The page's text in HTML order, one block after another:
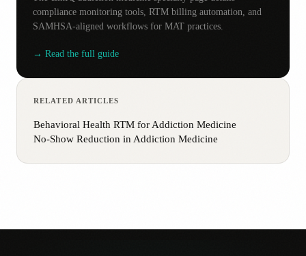
compliance monitoring tools, RTM billing automation, and
SAMHSA-aligned workflows for MAT practices.
→ Read the full guide
RELATED ARTICLES
Behavioral Health RTM for Addiction Medicine
No-Show Reduction in Addiction Medicine